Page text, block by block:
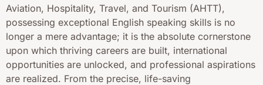
Aviation, Hospitality, Travel, and Tourism (AHTT),
possessing exceptional English speaking skills is no
longer a mere advantage; it is the absolute cornerstone
upon which thriving careers are built, international
opportunities are unlocked, and professional aspirations
are realized. From the precise, life-saving